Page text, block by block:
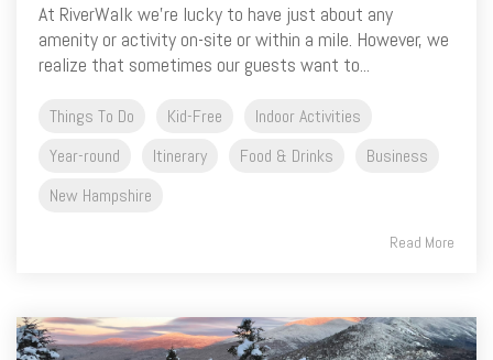
At RiverWalk we’re lucky to have just about any
amenity or activity on-site or within a mile. However, we
realize that sometimes our guests want to...
Things To Do Kid-Free
Indoor Activities
Year-round
Itinerary Food & Drinks
Business
New Hampshire
Read More